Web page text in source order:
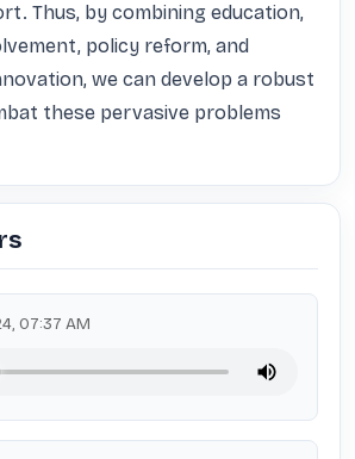
Thus, by combining education,
policy reform, and
we can develop a robust
these pervasive problems
07:37 AM